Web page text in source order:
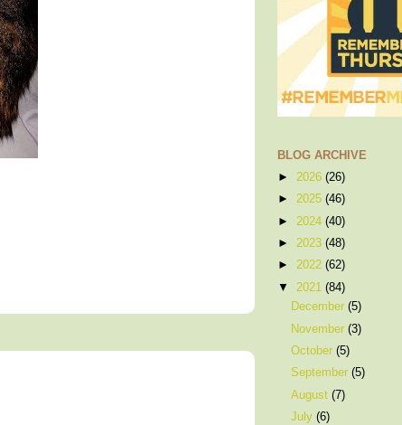
BLOG ARCHIVE
► 2026 (26)
► 2025 (46)
► 2024 (40)
► 2023 (48)
► 2022 (62)
▼ 2021 (84)
December(5)
November(3)
October(5)
September(5)
August(7)
July(6)